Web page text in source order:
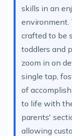
skills in an
environment.
crafted to be
toddlers and
zoom in on
single tap,
of
to life with
parents'
allowing